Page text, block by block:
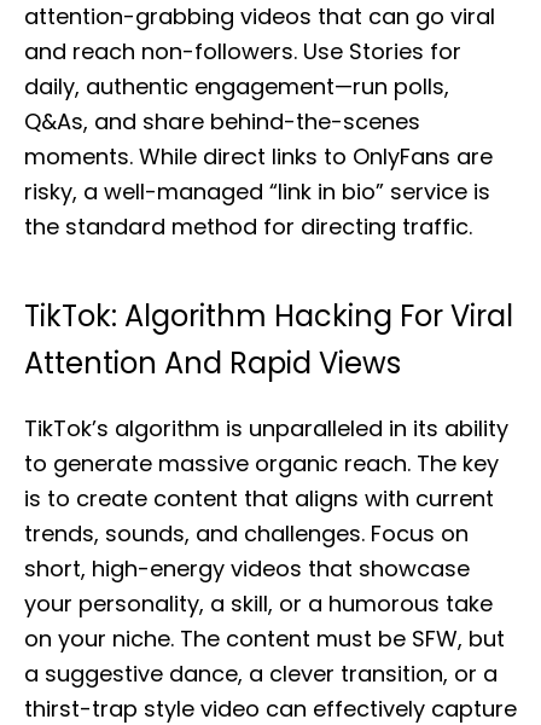
attention-grabbing videos that can go viral
and reach non-followers. Use Stories for
daily, authentic engagement—run polls,
Q&As, and share behind-the-scenes
moments. While direct links to OnlyFans are
risky, a well-managed “link in bio” service is
the standard method for directing traffic.
TikTok: Algorithm Hacking For Viral
Attention And Rapid Views
TikTok’s algorithm is unparalleled in its ability
to generate massive organic reach. The key
is to create content that aligns with current
trends, sounds, and challenges. Focus on
short, high-energy videos that showcase
your personality, a skill, or a humorous take
on your niche. The content must be SFW, but
a suggestive dance, a clever transition, or a
thirst-trap style video can effectively capture